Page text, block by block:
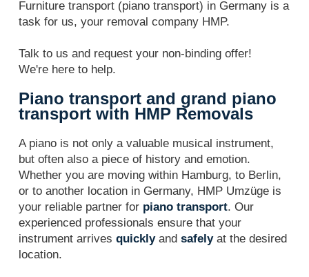
Furniture transport (piano transport) in Germany is a
task for us, your removal company HMP.
Talk to us and request your non-binding offer!
We're here to help.
Piano transport and grand piano
transport with HMP Removals
A piano is not only a valuable musical instrument,
but often also a piece of history and emotion.
Whether you are moving within Hamburg, to Berlin,
or to another location in Germany, HMP Umzüge is
your reliable partner for piano transport. Our
experienced professionals ensure that your
instrument arrives quicklyand safelyat the desired
location.